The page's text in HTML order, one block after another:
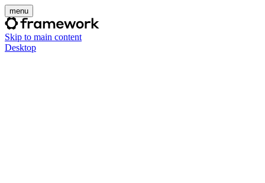
menu
Skip to main content
Desktop